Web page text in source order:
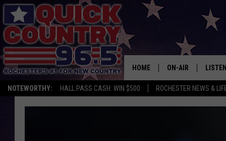
NOTEWORTHY: HALL PASS CASH: WIN $500 ROCHESTER NEWS &
HOME ON-AIR LISTEN